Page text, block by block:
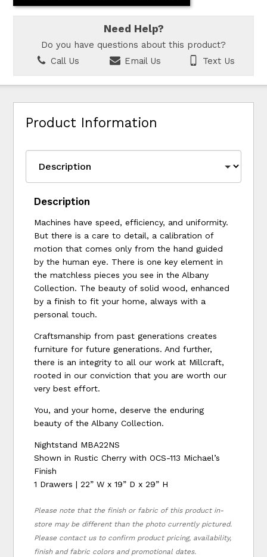
Need Help?
Do you have questions about this product?
Call Us
Email Us Text Us
Product Information
Description
Machines have speed, efficiency, and uniformity.
But there is a care to detail, a calibration of
motion that comes only from the hand guided
by the human eye. There is one key element in
the matchless pieces you see in the Albany
Collection. The beauty of solid wood, enhanced
by a finish to fit your home, always with a
personal touch.
Craftsmanship from past generations creates
furniture for future generations. And further,
there is an integrity to all our work at Millcraft,
rooted in our conviction that you are worth our
very best effort.
You, and your home, deserve the enduring
beauty of the Albany Collection.
Nightstand MBA22NS
Shown in Rustic Cherry with OCS-113 Michael’s
Finish
1 Drawers | 22” W x 19” D x 29” H
Please note that the finish or fabric of this product in-
store may be different than the photo currently pictured.
Please contact us to confirm product pricing, availability,
finish and fabric colors and promotional dates.